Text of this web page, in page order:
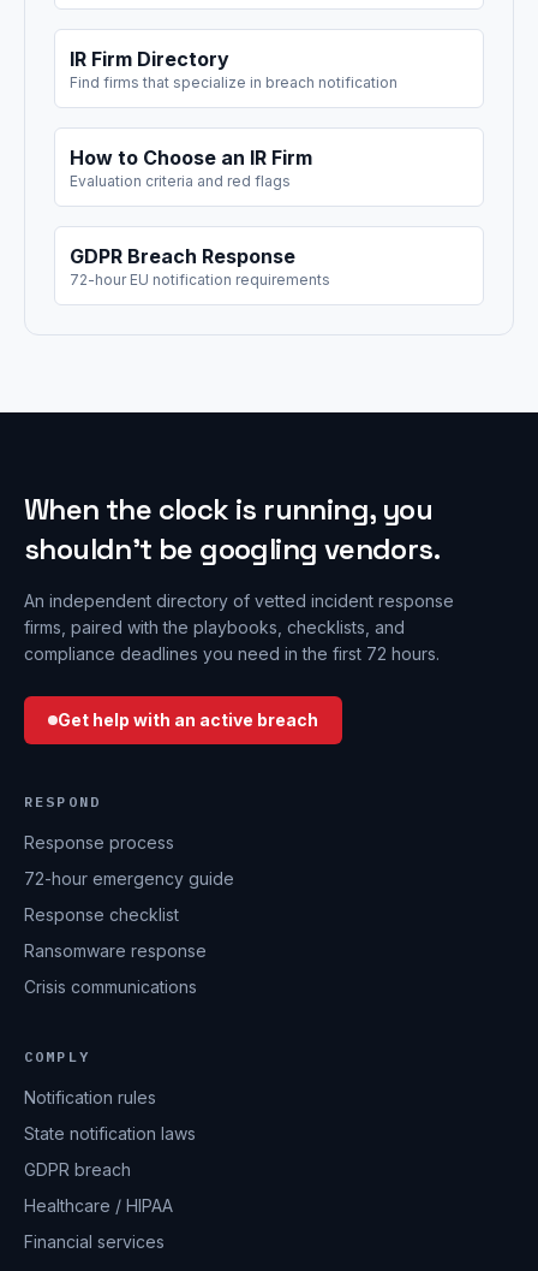
IR Firm Directory
Find firms that specialize in breach notification
How to Choose an IR Firm
Evaluation criteria and red flags
GDPR Breach Response
72-hour EU notification requirements
When the clock is running, you
shouldn’t be googling vendors.
An independent directory of vetted incident response
firms, paired with the playbooks, checklists, and
compliance deadlines you need in the first 72 hours.
Get help with an active breach
RESPOND
Response process
72-hour emergency guide
Response checklist
Ransomware response
Crisis communications
COMPLY
Notification rules
State notification laws
GDPR breach
Healthcare / HIPAA
Financial services